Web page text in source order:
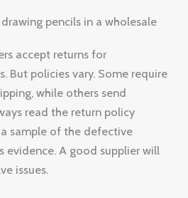
pencils in a wholesale
accept returns for
But policies vary. Some require
while others send
read the return policy
sample of the defective
evidence. A good supplier will
issues.